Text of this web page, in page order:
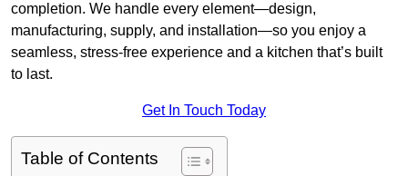
completion. We handle every element—design,
manufacturing, supply, and installation—so you enjoy a
seamless, stress-free experience and a kitchen that’s built
to last.
Get In Touch Today
Table of Contents